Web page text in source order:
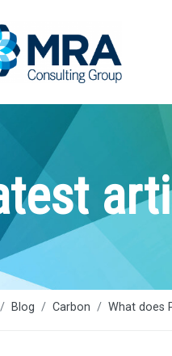
Blog Carbon What does